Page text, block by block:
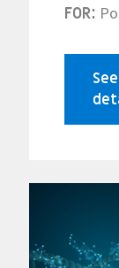
FOR:
See